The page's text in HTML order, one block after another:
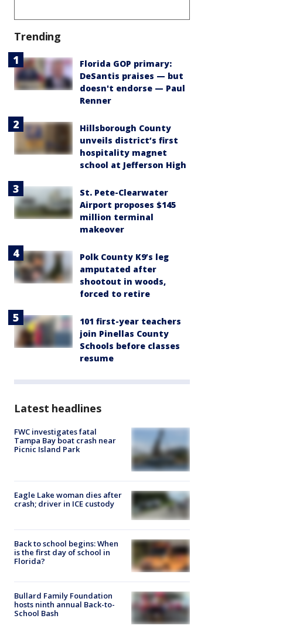
Trending
Florida GOP primary:
DeSantis praises — but
doesn't endorse — Paul
Renner
Hillsborough County
unveils district’s first
hospitality magnet
school at Jefferson High
St. Pete-Clearwater
Airport proposes $145
million terminal
makeover
Polk County K9’s leg
amputated after
shootout in woods,
forced to retire
101 first-year teachers
join Pinellas County
Schools before classes
resume
Latest headlines
FWC investigates fatal
Tampa Bay boat crash near
Picnic Island Park
Eagle Lake woman dies after
crash; driver in ICE custody
Back to school begins: When
is the first day of school in
Florida?
Bullard Family Foundation
hosts ninth annual Back-to-
School Bash